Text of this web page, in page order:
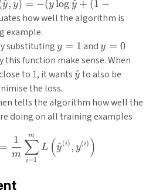
y) =
(1-y)\log{(1-
y
^, y) = −(y log y
^ + (1 −
how well the algorithm is
example.
substitutingy=1
y = 1andy=0
y = 0
function make sense. When
to 1, it wants\hat{y}
y
^to also be
the loss.
tells the algorithm how well the
doing on all training examples
J(w, b)=\frac{1}{m}
=
m
1
i=1
∑
m
L (y
^(i) , y(i) )